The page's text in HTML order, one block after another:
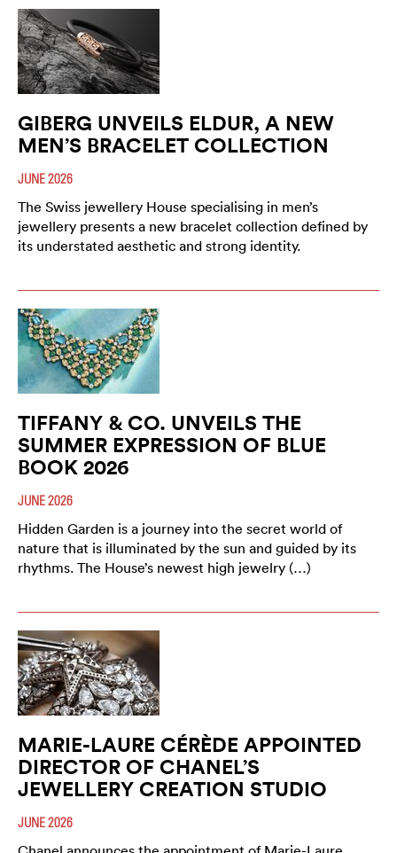
GIBERG UNVEILS ELDUR, A NEW
MEN’S BRACELET COLLECTION
JUNE 2026
The Swiss jewellery House specialising in men’s
jewellery presents a new bracelet collection defined by
its understated aesthetic and strong identity.
TIFFANY & CO. UNVEILS THE
SUMMER EXPRESSION OF BLUE
BOOK 2026
JUNE 2026
Hidden Garden is a journey into the secret world of
nature that is illuminated by the sun and guided by its
rhythms. The House’s newest high jewelry (…)
MARIE-LAURE CÉRÈDE APPOINTED
DIRECTOR OF CHANEL’S
JEWELLERY CREATION STUDIO
JUNE 2026